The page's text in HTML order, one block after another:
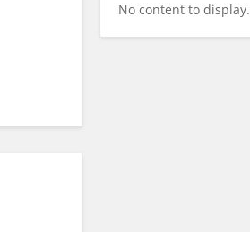
No content to display.